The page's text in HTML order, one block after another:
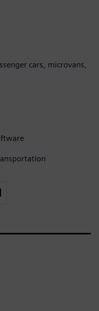
cars, microvans,